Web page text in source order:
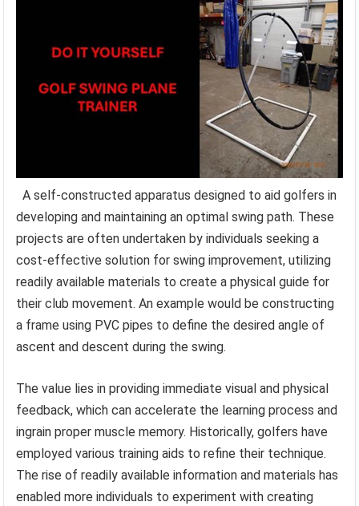
A self-constructed apparatus designed to aid golfers in
developing and maintaining an optimal swing path. These
projects are often undertaken by individuals seeking a
cost-effective solution for swing improvement, utilizing
readily available materials to create a physical guide for
their club movement. An example would be constructing
a frame using PVC pipes to define the desired angle of
ascent and descent during the swing.
The value lies in providing immediate visual and physical
feedback, which can accelerate the learning process and
ingrain proper muscle memory. Historically, golfers have
employed various training aids to refine their technique.
The rise of readily available information and materials has
enabled more individuals to experiment with creating